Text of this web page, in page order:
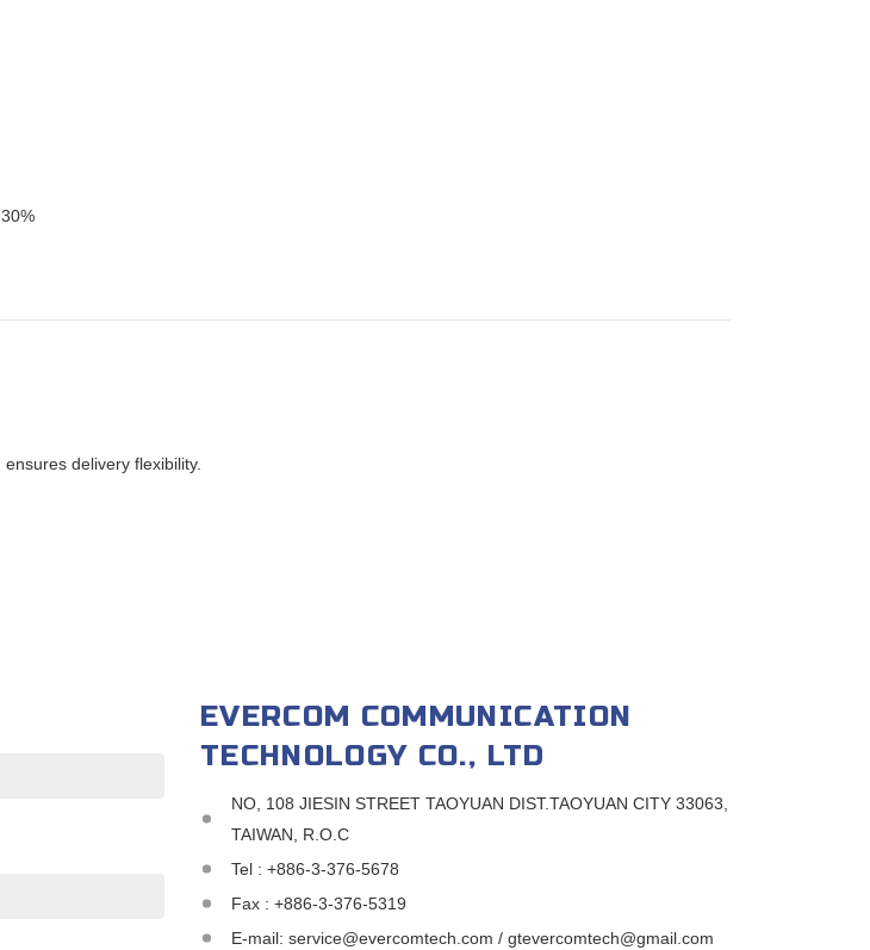
delivery flexibility.
EVERCOM COMMUNICATION
TECHNOLOGY CO., LTD
NO, 108 JIESIN STREET TAOYUAN DIST.TAOYUAN CITY 33063,
TAIWAN, R.O.C
Tel : +886-3-376-5678
Fax : +886-3-376-5319
E-mail: service@evercomtech.com / gtevercomtech@gmail.com